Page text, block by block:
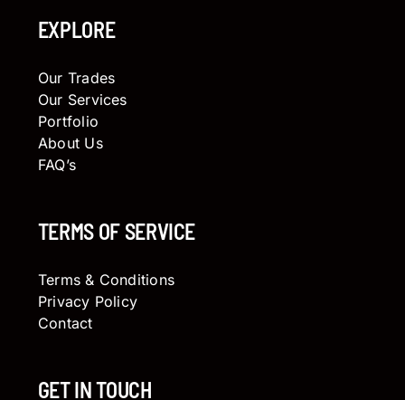
EXPLORE
Our Trades
Our Services
Portfolio
About Us
FAQ’s
TERMS OF SERVICE
Terms & Conditions
Privacy Policy
Contact
GET IN TOUCH